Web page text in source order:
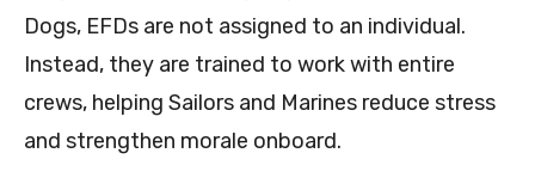
Dogs, EFDs are not assigned to an individual.
Instead, they are trained to work with entire
crews, helping Sailors and Marines reduce stress
and strengthen morale onboard.